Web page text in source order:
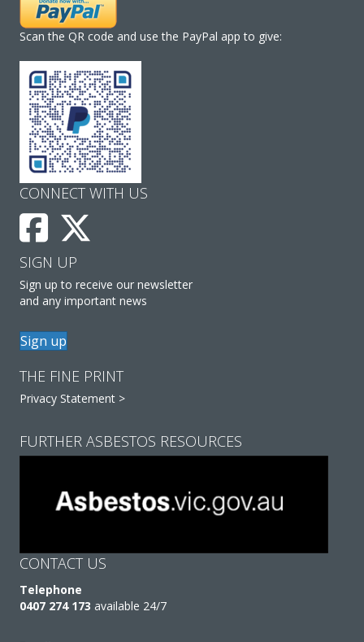
Scan the QR code and use the PayPal app to give:
CONNECT WITH US
SIGN UP
Sign up to receive our newsletter
and any important news
Sign up
THE FINE PRINT
Privacy Statement >
FURTHER ASBESTOS RESOURCES
CONTACT US
Telephone
0407 274 173 available 24/7